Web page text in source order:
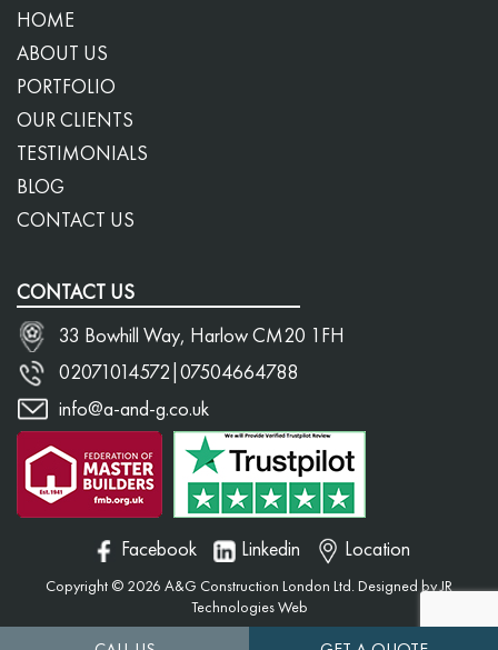
HOME
ABOUT US
PORTFOLIO
OUR CLIENTS
TESTIMONIALS
BLOG
CONTACT US
CONTACT US
33 Bowhill Way, Harlow CM20 1FH
02071014572 07504664788
info@a-and-g.co.uk
Facebook Linkedin Location
Copyright © 2026 A&G Construction London Ltd. Designed byJR
Technologies Web